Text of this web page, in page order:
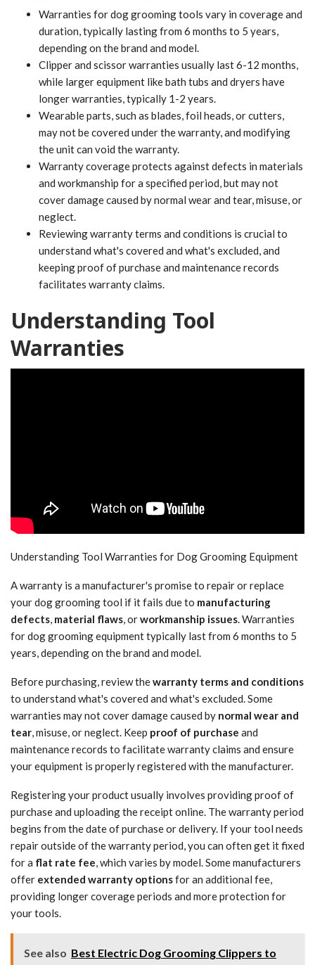
Warranties for dog grooming tools vary in coverage and
duration, typically lasting from 6 months to 5 years,
depending on the brand and model.
Clipper and scissor warranties usually last 6-12 months,
while larger equipment like bath tubs and dryers have
longer warranties, typically 1-2 years.
Wearable parts, such as blades, foil heads, or cutters,
may not be covered under the warranty, and modifying
the unit can void the warranty.
Warranty coverage protects against defects in materials
and workmanship for a specified period, but may not
cover damage caused by normal wear and tear, misuse, or
neglect.
Reviewing warranty terms and conditions is crucial to
understand what's covered and what's excluded, and
keeping proof of purchase and maintenance records
facilitates warranty claims.
Understanding Tool
Warranties
Understanding Tool Warranties for Dog Grooming Equipment
A warranty is a manufacturer's promise to repair or replace
your dog grooming tool if it fails due to manufacturing
defects, material flaws, orworkmanship issues. Warranties
for dog grooming equipment typically last from 6 months to 5
years, depending on the brand and model.
Before purchasing, review thewarranty terms and conditions
to understand what's covered and what's excluded. Some
warranties may not cover damage caused by normal wear and
tear, misuse, or neglect. Keep proof of purchase and
maintenance records to facilitate warranty claims and ensure
your equipment is properly registered with the manufacturer.
Registering your product usually involves providing proof of
purchase and uploading the receipt online. The warranty period
begins from the date of purchase or delivery. If your tool needs
repair outside of the warranty period, you can often get it fixed
for a flat rate fee, which varies by model. Some manufacturers
offer extended warranty optionsfor an additional fee,
providing longer coverage periods and more protection for
your tools.
See also Best Electric Dog Grooming Clippers to